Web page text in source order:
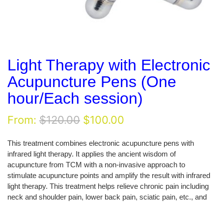
Light Therapy with Electronic
Acupuncture Pens (One
hour/Each session)
From: $120.00 Original
was:
$120.00.
$100.00
is:
$100.00.
This treatment combines electronic acupuncture pens with
infrared light therapy. It applies the ancient wisdom of
acupuncture from TCM with a non-invasive approach to
stimulate acupuncture points and amplify the result with infrared
light therapy. This treatment helps relieve chronic pain including
neck and shoulder pain, lower back pain, sciatic pain, etc., and